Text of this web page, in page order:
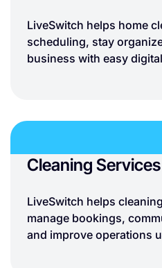
LiveSwitch helps home
scheduling, stay
business with easy
Cleaning Services
LiveSwitch helps
manage bookings,
and improve operations